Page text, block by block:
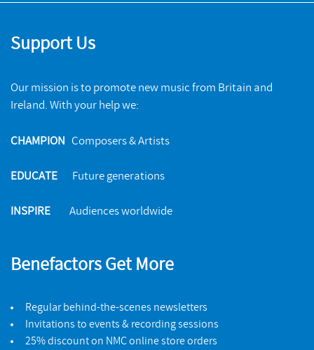
Support Us
Our mission is to promote new music from Britain and
Ireland. With your help we:
CHAMPION Composers & Artists
EDUCATE Future generations
INSPIRE Audiences worldwide
Benefactors Get More
Regular behind-the-scenes newsletters
Invitations to events & recording sessions
25% discount on NMC online store orders